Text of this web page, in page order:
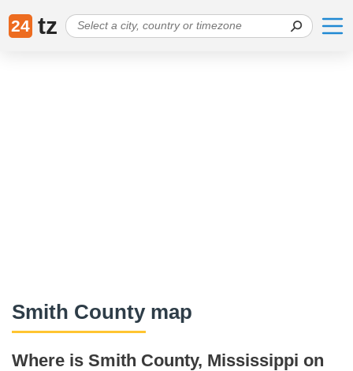
24 tz
Smith County map
Where is Smith County, Mississippi on